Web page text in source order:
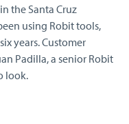
the Santa Cruz
using Robit tools,
years. Customer
Padilla, a senior Robit
look.